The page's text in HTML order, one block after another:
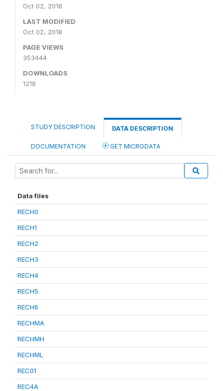
Oct 02, 2018
LAST MODIFIED
Oct 02, 2018
PAGE VIEWS
353444
DOWNLOADS
1218
STUDY DESCRIPTION DATA DESCRIPTION
DOCUMENTATION GET MICRODATA
Data files
RECH0
RECH1
RECH2
RECH3
RECH4
RECH5
RECH6
RECHMA
RECHMH
RECHML
REC01
REC4A